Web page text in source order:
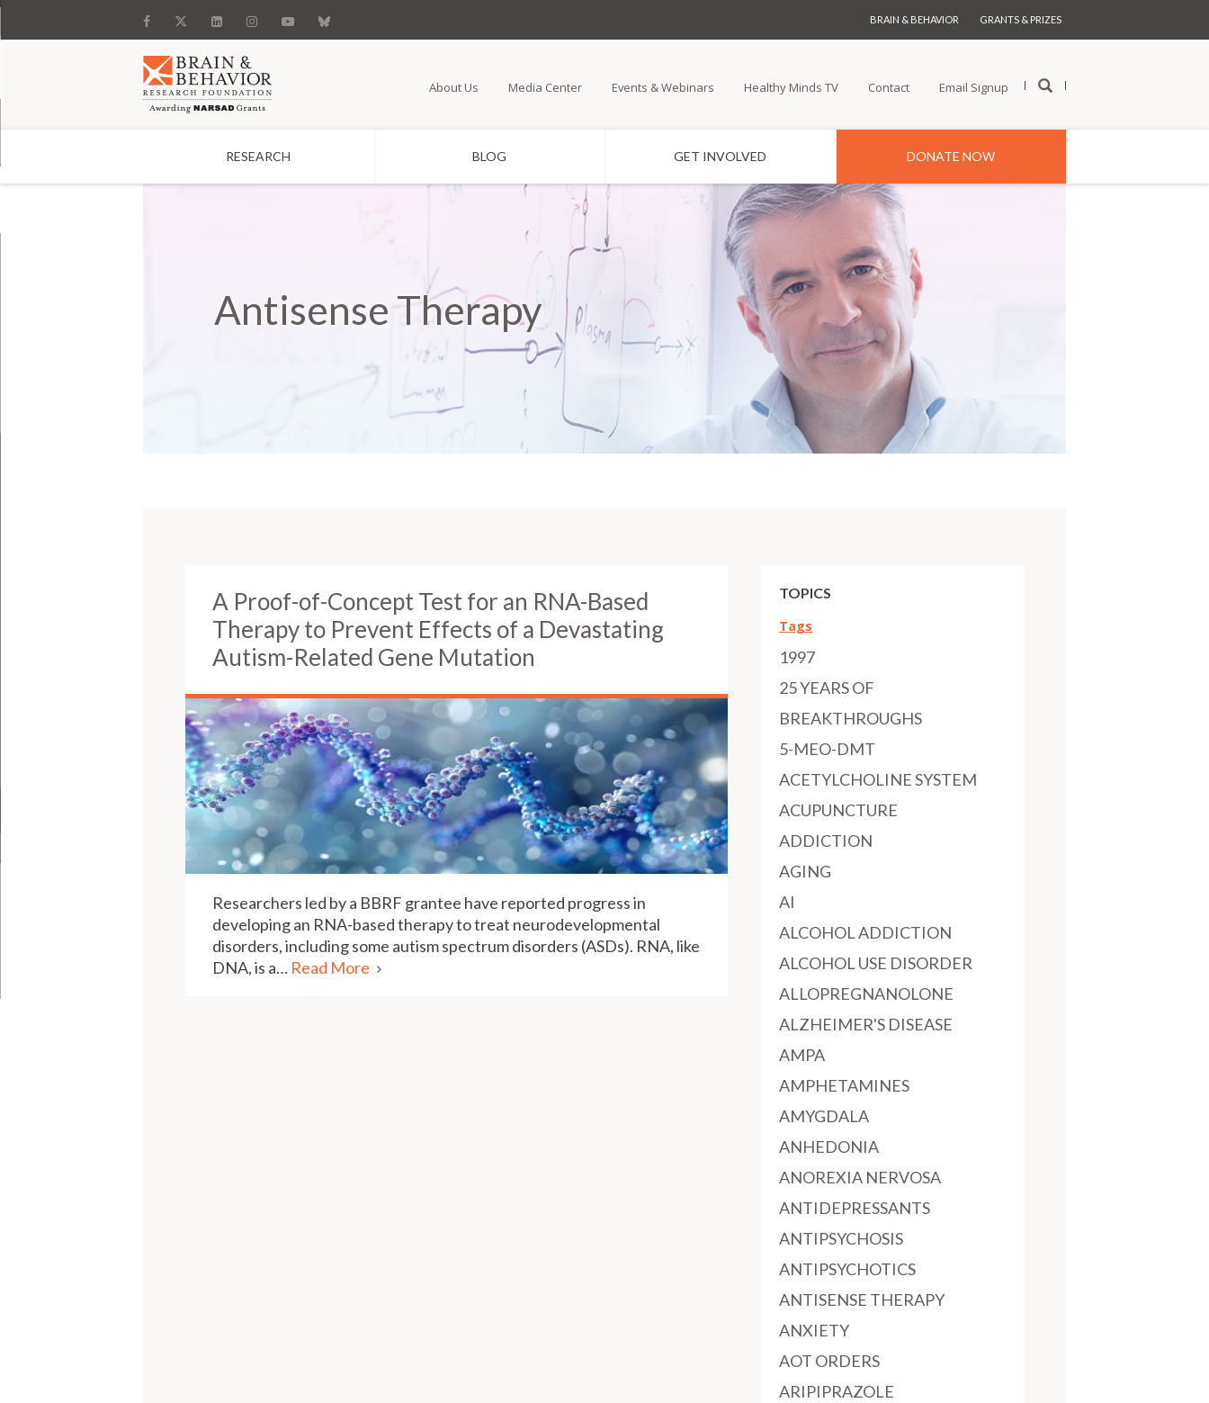
to
content
BRAIN & BEHAVIOR GRANTS & PRIZES
About Us Media Center Events & Webinars Healthy Minds TV Contact Email Signup
Search
RESEARCH BLOG GET INVOLVED DONATE NOW
Antisense Therapy
A Proof-of-Concept Test for an RNA-Based
Therapy to Prevent Effects of a Devastating
Autism-Related Gene Mutation
Researchers led by a BBRF grantee have reported progress in
developing an RNA-based therapy to treat neurodevelopmental
disorders, including some autism spectrum disorders (ASDs). RNA, like
DNA, is a… Read More
TOPICS
Tags
1997
25 YEARS OF
BREAKTHROUGHS
5-MEO-DMT
ACETYLCHOLINE SYSTEM
ACUPUNCTURE
ADDICTION
AGING
AI
ALCOHOL ADDICTION
ALCOHOL USE DISORDER
ALLOPREGNANOLONE
ALZHEIMER'S DISEASE
AMPA
AMPHETAMINES
AMYGDALA
ANHEDONIA
ANOREXIA NERVOSA
ANTIDEPRESSANTS
ANTIPSYCHOSIS
ANTIPSYCHOTICS
ANTISENSE THERAPY
ANXIETY
AOT ORDERS
ARIPIPRAZOLE